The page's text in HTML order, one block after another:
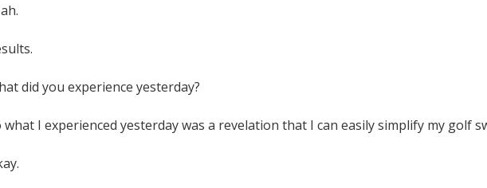
did you experience yesterday?
what I experienced yesterday was a revelation that I can easily simplify my golf